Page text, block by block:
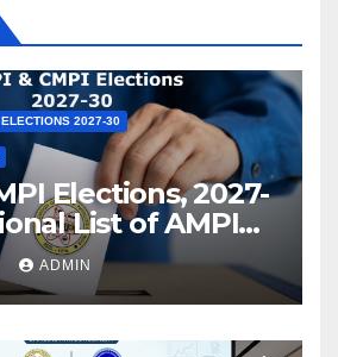
ELECTIONS 2027-30
Elections, 2027-
List of AMPI
for voting
ADMIN